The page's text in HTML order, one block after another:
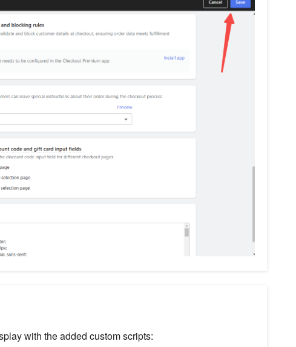
with the added custom scripts: